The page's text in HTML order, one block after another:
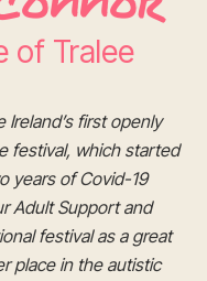
of Tralee
first openly
festival, which started
years of Covid-19
Adult Support and
festival as a great
place in the autistic